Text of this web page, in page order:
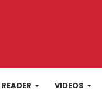
VIDEOS